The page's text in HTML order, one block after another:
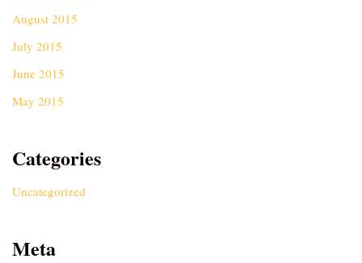
August 2015
July 2015
June 2015
May 2015
Categories
Uncategorized
Meta